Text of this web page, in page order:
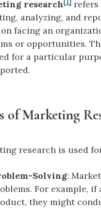
research
refers
analyzing, and
facing an
or opportunities.
for a particular
of Marketing
research is used
Solving:
For example,
they might